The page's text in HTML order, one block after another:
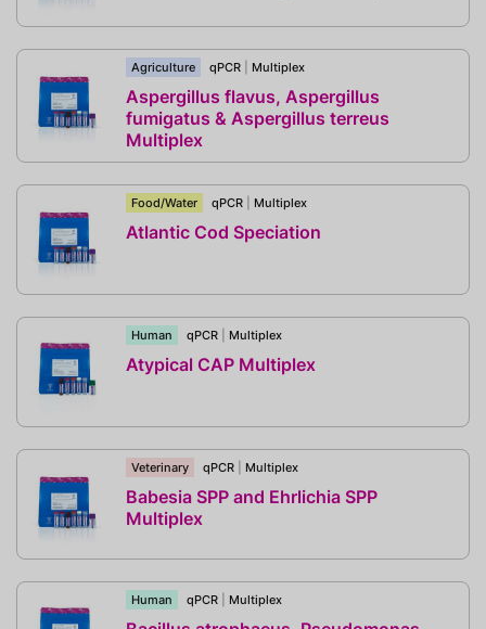
Agriculture qPCR Multiplex
Aspergillus flavus, Aspergillus
fumigatus & Aspergillus terreus
Multiplex
Food/Water qPCR Multiplex
Atlantic Cod Speciation
Human qPCR Multiplex
Atypical CAP Multiplex
Veterinary qPCR Multiplex
Babesia SPP and Ehrlichia SPP
Multiplex
Human qPCR Multiplex